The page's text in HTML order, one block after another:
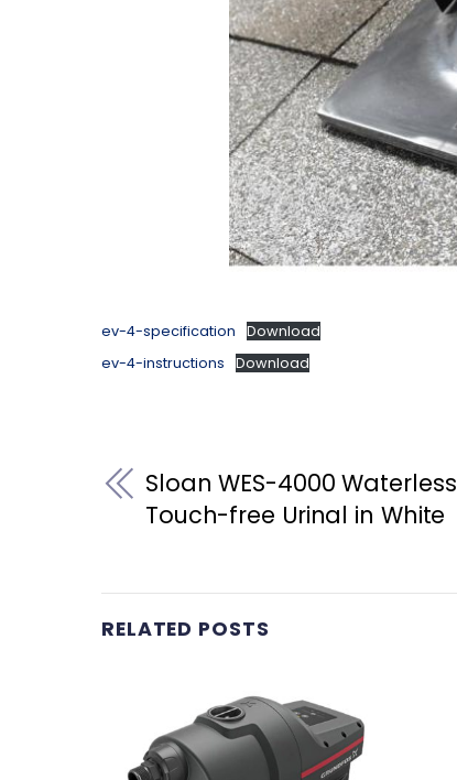
ev-4-specification
Download
ev-4-instructions
Download
Sloan WES-4000 Waterless
Touch-free Urinal in White
RELATED POSTS